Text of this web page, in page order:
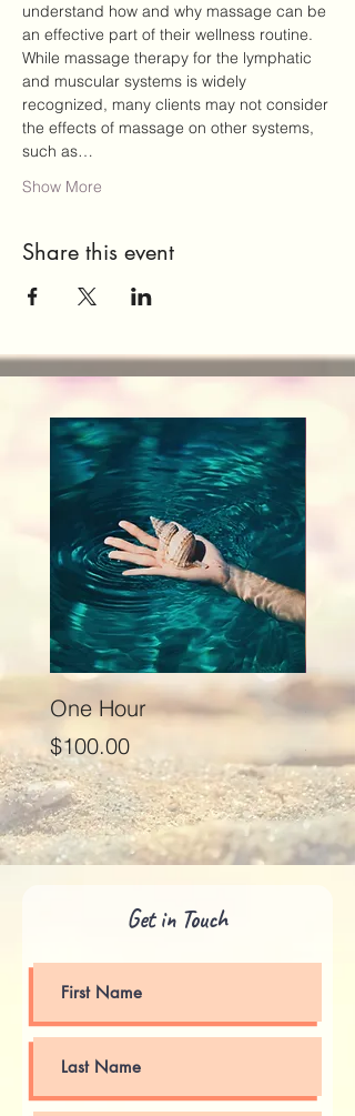
understand how and why massage can be
an effective part of their wellness routine.
While massage therapy for the lymphatic
and muscular systems is widely
recognized, many clients may not consider
the effects of massage on other systems,
such as…
Show More
Share this event
One Hour
Price
$100.00
Price
Get in Touch